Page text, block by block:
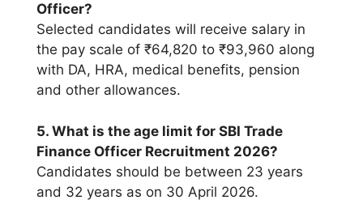
Officer?
Selected candidates will receive salary in
the pay scale of ₹64,820 to ₹93,960 along
with DA, HRA, medical benefits, pension
and other allowances.
5. What is the age limit for SBI Trade
Finance Officer Recruitment 2026?
Candidates should be between 23 years
and 32 years as on 30 April 2026.